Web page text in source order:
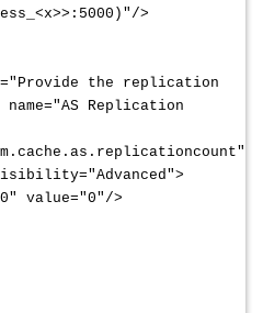
>
the replication
Replication
value="0"/>